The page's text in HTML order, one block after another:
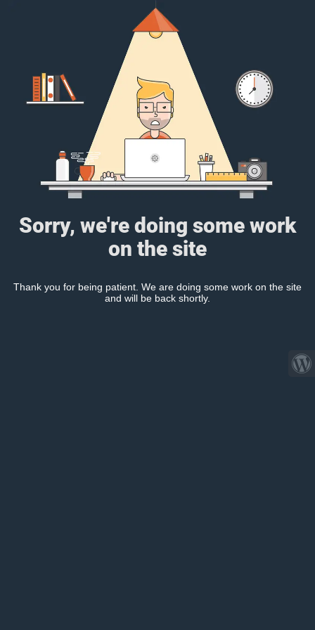
Sorry, we're doing some work
on the site
Thank you for being patient. We are doing some work on the site
and will be back shortly.